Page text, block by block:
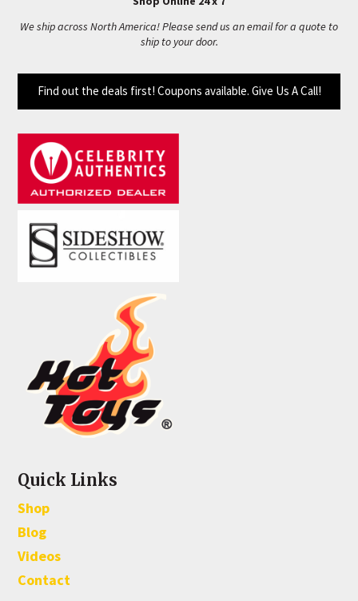
We ship across North America! Please send us an email for a quote to
ship to your door.
Find out the deals first! Coupons available. Give Us A Call!
Quick Links
Shop
Blog
Videos
Contact